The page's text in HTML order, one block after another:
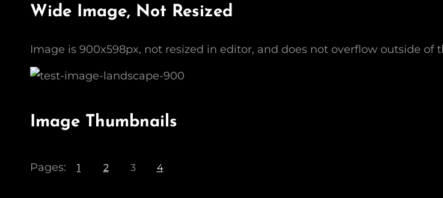
Wide Image, Not Resized
Image is 900x598px, not resized in editor, and does not overflow outside of
Image Thumbnails
Pages: 1 2 3 4